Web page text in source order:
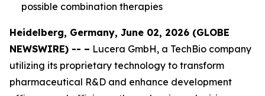
possible combination therapies
Heidelberg, Germany, June 02, 2026 (GLOBE
NEWSWIRE) -- – Lucera GmbH, a TechBio company
utilizing its proprietary technology to transform
pharmaceutical R&D and enhance development